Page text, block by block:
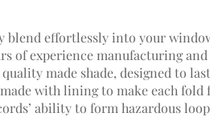
blend effortlessly into your
of experience manufacturing and
made shade, designed to
with lining to make each
ability to form hazardous